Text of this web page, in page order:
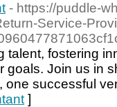
- https://puddle-
Service-
talent, fostering
goals. Join us in
successful
]